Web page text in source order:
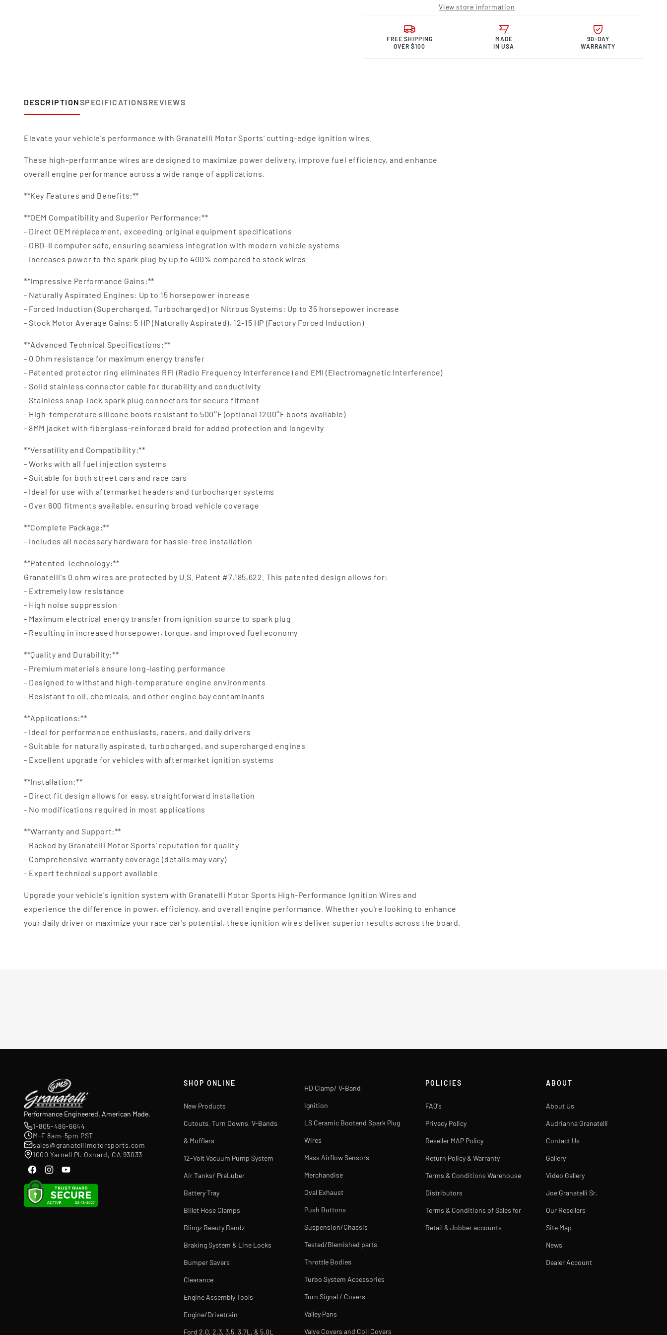
Plug
Wires
Sports
Plug
Wires
View store information
FREE SHIPPING
OVER $100
MADE
IN USA
90-DAY
WARRANTY
DESCRIPTIONSPECIFICATIONSREVIEWS
Elevate your vehicle's performance with Granatelli Motor Sports' cutting-edge ignition wires.
These high-performance wires are designed to maximize power delivery, improve fuel efficiency, and enhance
overall engine performance across a wide range of applications.
**Key Features and Benefits:**
**OEM Compatibility and Superior Performance:**
- Direct OEM replacement, exceeding original equipment specifications
- OBD-II computer safe, ensuring seamless integration with modern vehicle systems
- Increases power to the spark plug by up to 400% compared to stock wires
**Impressive Performance Gains:**
- Naturally Aspirated Engines: Up to 15 horsepower increase
- Forced Induction (Supercharged, Turbocharged) or Nitrous Systems: Up to 35 horsepower increase
- Stock Motor Average Gains: 5 HP (Naturally Aspirated), 12-15 HP (Factory Forced Induction)
**Advanced Technical Specifications:**
- 0 Ohm resistance for maximum energy transfer
- Patented protector ring eliminates RFI (Radio Frequency Interference) and EMI (Electromagnetic Interference)
- Solid stainless connector cable for durability and conductivity
- Stainless snap-lock spark plug connectors for secure fitment
- High-temperature silicone boots resistant to 500°F (optional 1200°F boots available)
- 8MM jacket with fiberglass-reinforced braid for added protection and longevity
**Versatility and Compatibility:**
- Works with all fuel injection systems
- Suitable for both street cars and race cars
- Ideal for use with aftermarket headers and turbocharger systems
- Over 600 fitments available, ensuring broad vehicle coverage
**Complete Package:**
- Includes all necessary hardware for hassle-free installation
**Patented Technology:**
Granatelli's 0 ohm wires are protected by U.S. Patent #7,185,622. This patented design allows for:
- Extremely low resistance
- High noise suppression
- Maximum electrical energy transfer from ignition source to spark plug
- Resulting in increased horsepower, torque, and improved fuel economy
**Quality and Durability:**
- Premium materials ensure long-lasting performance
- Designed to withstand high-temperature engine environments
- Resistant to oil, chemicals, and other engine bay contaminants
**Applications:**
- Ideal for performance enthusiasts, racers, and daily drivers
- Suitable for naturally aspirated, turbocharged, and supercharged engines
- Excellent upgrade for vehicles with aftermarket ignition systems
**Installation:**
- Direct fit design allows for easy, straightforward installation
- No modifications required in most applications
**Warranty and Support:**
- Backed by Granatelli Motor Sports' reputation for quality
- Comprehensive warranty coverage (details may vary)
- Expert technical support available
Upgrade your vehicle's ignition system with Granatelli Motor Sports High-Performance Ignition Wires and
experience the difference in power, efficiency, and overall engine performance. Whether you're looking to enhance
your daily driver or maximize your race car's potential, these ignition wires deliver superior results across the board.
Performance Engineered. American Made.
1-805-486-6644
M-F 8am-5pm PST
sales@granatellimotorsports.com
1000 Yarnell Pl. Oxnard, CA 93033
SHOP ONLINE
New Products
Cutouts, Turn Downs, V-Bands
& Mufflers
12-Volt Vacuum Pump System
Air Tanks/ PreLuber
Battery Tray
Billet Hose Clamps
Blingz Beauty Bandz
Braking System & Line Locks
Bumper Savers
Clearance
Engine Assembly Tools
Engine/Drivetrain
Ford 2.0, 2.3, 3.5, 3.7L, & 5.0L
HD Clamp/ V-Band
Ignition
LS Ceramic Bootend Spark Plug
Wires
Mass Airflow Sensors
Merchandise
Oval Exhaust
Push Buttons
Suspension/Chassis
Tested/Blemished parts
Throttle Bodies
Turbo System Accessories
Turn Signal / Covers
Valley Pans
Valve Covers and Coil Covers
POLICIES
FAQ's
Privacy Policy
Reseller MAP Policy
Return Policy & Warranty
Terms & Conditions Warehouse
Distributors
Terms & Conditions of Sales for
Retail & Jobber accounts
ABOUT
About Us
Audrianna Granatelli
Contact Us
Gallery
Video Gallery
Joe Granatelli Sr.
Our Resellers
Site Map
News
Dealer Account